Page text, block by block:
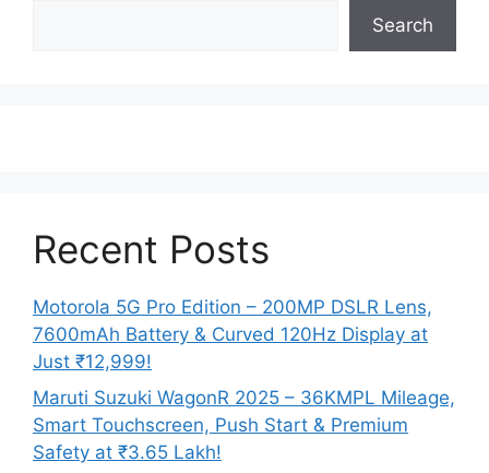
Search
Recent Posts
Motorola 5G Pro Edition – 200MP DSLR Lens,
7600mAh Battery & Curved 120Hz Display at
Just ₹12,999!
Maruti Suzuki WagonR 2025 – 36KMPL Mileage,
Smart Touchscreen, Push Start & Premium
Safety at ₹3.65 Lakh!